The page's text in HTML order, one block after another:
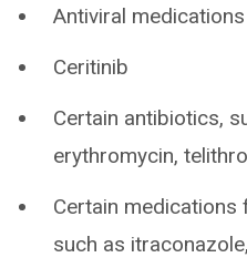
Antiviral
Ceritinib
Certain antibiotics,
erythromycin,
Certain
such as